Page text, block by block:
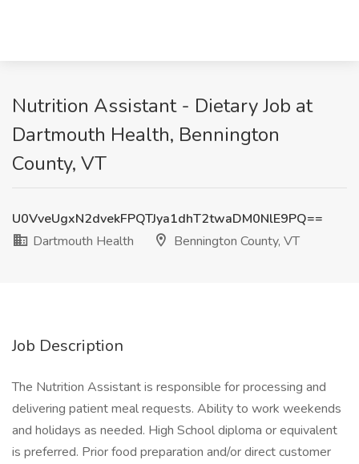
Nutrition Assistant - Dietary Job at
Dartmouth Health, Bennington
County, VT
U0VveUgxN2dvekFPQTJya1dhT2twaDM0NlE9PQ==
Dartmouth Health
Bennington County, VT
Job Description
The Nutrition Assistant is responsible for processing and
delivering patient meal requests. Ability to work weekends
and holidays as needed. High School diploma or equivalent
is preferred. Prior food preparation and/or direct customer